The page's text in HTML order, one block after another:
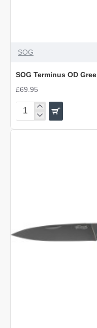
SOG
SOG Terminus OD
£69.95
SOG
Terminus